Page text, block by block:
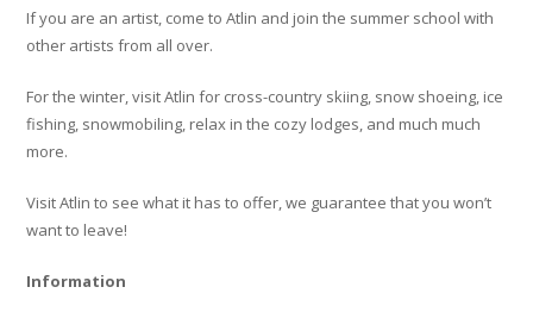
If you are an artist, come to Atlin and join the summer school with
other artists from all over.
For the winter, visit Atlin for cross-country skiing, snow shoeing, ice
fishing, snowmobiling, relax in the cozy lodges, and much much
more.
Visit Atlin to see what it has to offer, we guarantee that you won’t
want to leave!
Information